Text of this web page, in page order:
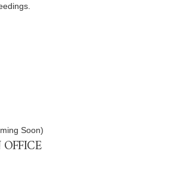
Soon)